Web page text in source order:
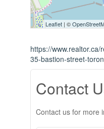
Leaflet | ©
https://
35-bastion-street-
Contact
Contact us for more